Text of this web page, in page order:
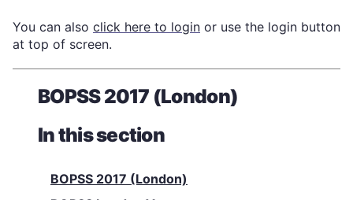
You can also click here to login or use the login button
at top of screen.
BOPSS 2017 (London)
In this section
BOPSS 2017 (London)